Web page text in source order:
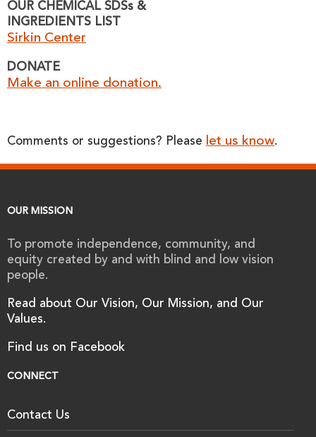
OUR CHEMICAL SDSs &
INGREDIENTS LIST
Sirkin Center
DONATE
Make an online donation.
Comments or suggestions? Please let us know.
OUR MISSION
To promote independence, community, and
equity created by and with blind and low vision
people.
Read about Our Vision, Our Mission, and Our
Values.
Find us on Facebook
CONNECT
Contact Us